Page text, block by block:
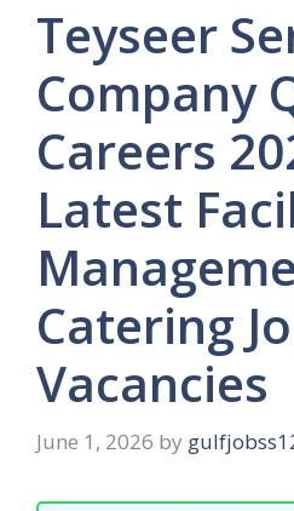
Teyseer
Company
Careers
Latest
Catering
Vacancies
June 1, 2026 by